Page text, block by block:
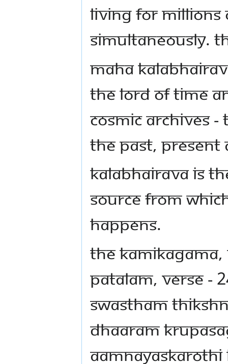
living for millions
simultaneously.
Maha
the Lord of time
cosmic archives -
the past, present
Kalabhairava is
source from
happens.
THE
patalam, Verse -
Swastham
Dhaaram